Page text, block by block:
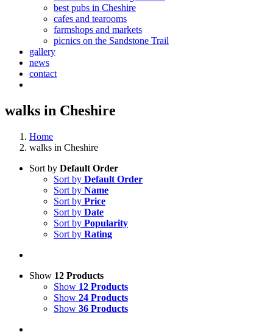
best pubs in Cheshire
cafes and tearooms
farmshops and markets
picnics on the Sandstone Trail
gallery
news
contact
walks in Cheshire
Home
walks in Cheshire
Sort by Default Order
Sort by Default Order
Sort by Name
Sort by Price
Sort by Date
Sort by Popularity
Sort by Rating
Show 12 Products
Show 12 Products
Show 24 Products
Show 36 Products